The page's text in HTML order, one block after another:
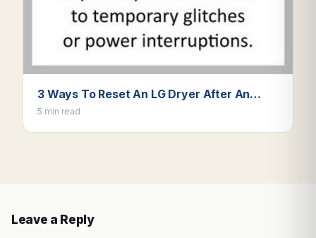
3 Ways To Reset An LG Dryer After An…
5 min read
Leave a Reply